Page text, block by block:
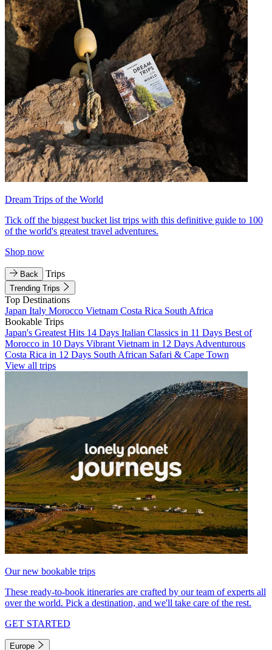
Dream Trips of the World
Tick off the biggest bucket list trips with this definitive guide to 100
of the world's greatest travel adventures.
Shop now
Back Trips
Trending Trips
Top Destinations
Japan Italy Morocco Vietnam Costa Rica South Africa
Bookable Trips
Japan's Greatest Hits 14 Days Italian Classics in 11 Days Best of
Morocco in 10 Days Vibrant Vietnam in 12 Days Adventurous
Costa Rica in 12 Days South African Safari & Cape Town
View all trips
Our new bookable trips
These ready-to-book itineraries are crafted by our team of experts all
over the world. Pick a destination, and we'll take care of the rest.
GET STARTED
Europe